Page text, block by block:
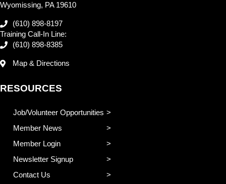
Wyomissing, PA 19610
(610) 898-8197
Training Call-In Line:
(610) 898-8385
Map & Directions
RESOURCES
Job/Volunteer Opportunities
Member News
Member Login
Newsletter Signup
Contact Us